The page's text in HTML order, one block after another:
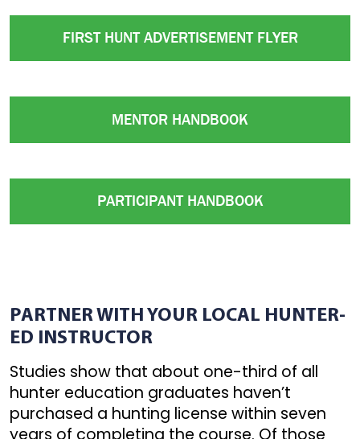
FIRST HUNT ADVERTISEMENT FLYER
MENTOR HANDBOOK
PARTICIPANT HANDBOOK
PARTNER WITH YOUR LOCAL HUNTER-
ED INSTRUCTOR
Studies show that about one-third of all
hunter education graduates haven’t
purchased a hunting license within seven